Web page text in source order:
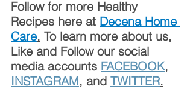
Follow for more Healthy
Recipes here at Decena Home
Care. To learn more about us,
Like and Follow our social
media accounts FACEBOOK,
INSTAGRAM, and TWITTER.